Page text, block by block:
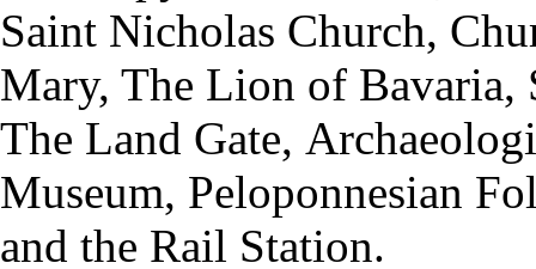
Saint Nicholas Church,
Mary, The Lion of Bavaria,
The Land Gate,
Museum, Peloponnesian
and the Rail Station.